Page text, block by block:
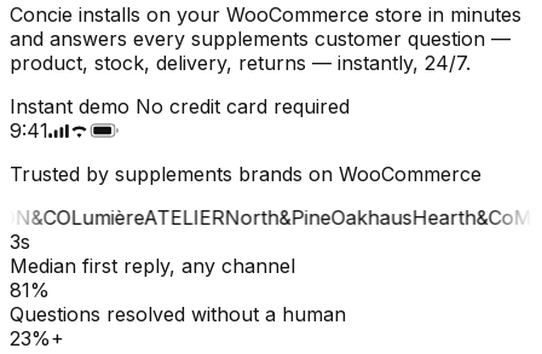
Concie installs on your WooCommerce store in minutes
and answers every supplements customer question —
product, stock, delivery, returns — instantly, 24/7.
Instant demo No credit card required
9:41
Trusted by supplements brands on WooCommerce
LumièreATELIERNorth&PineOakhausHearth&Co
3s
Median first reply, any channel
81%
Questions resolved without a human
23%+